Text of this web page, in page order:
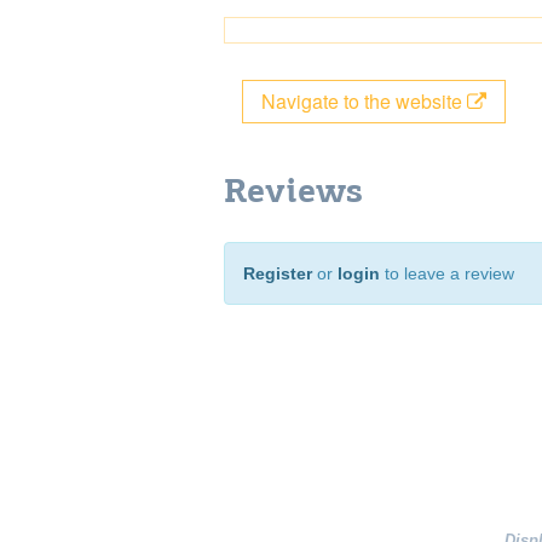
Navigate to the website
Reviews
Registeror login to leave a review